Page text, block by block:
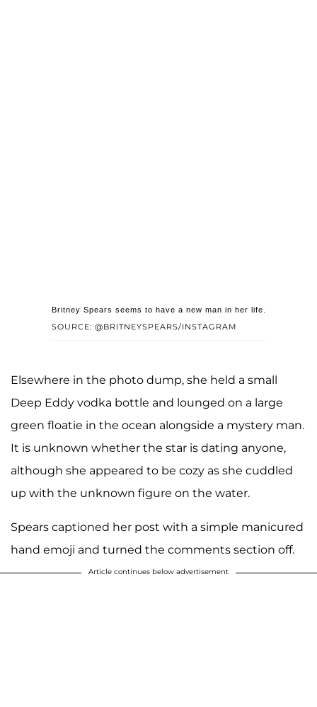
SOURCE: @BRITNEYSPEARS/INSTAGRAM
Britney Spears seems to have a new man in her life.
Elsewhere in the photo dump, she held a small
Deep Eddy vodka bottle and lounged on a large
green floatie in the ocean alongside a mystery man.
It is unknown whether the star is dating anyone,
although she appeared to be cozy as she cuddled
up with the unknown figure on the water.
Spears captioned her post with a simple manicured
hand emoji and turned the comments section off.
Article continues below advertisement